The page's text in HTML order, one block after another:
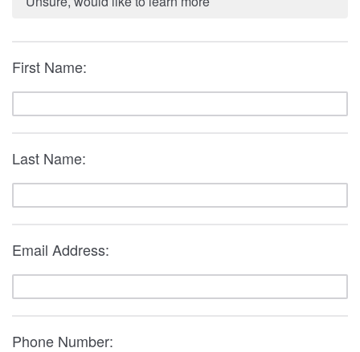
First Name:
Last Name:
Email Address:
Phone Number: